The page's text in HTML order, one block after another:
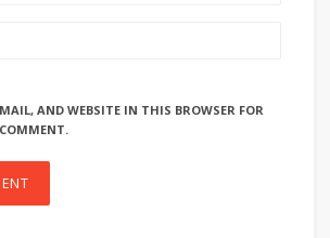
AND WEBSITE IN THIS BROWSER FOR